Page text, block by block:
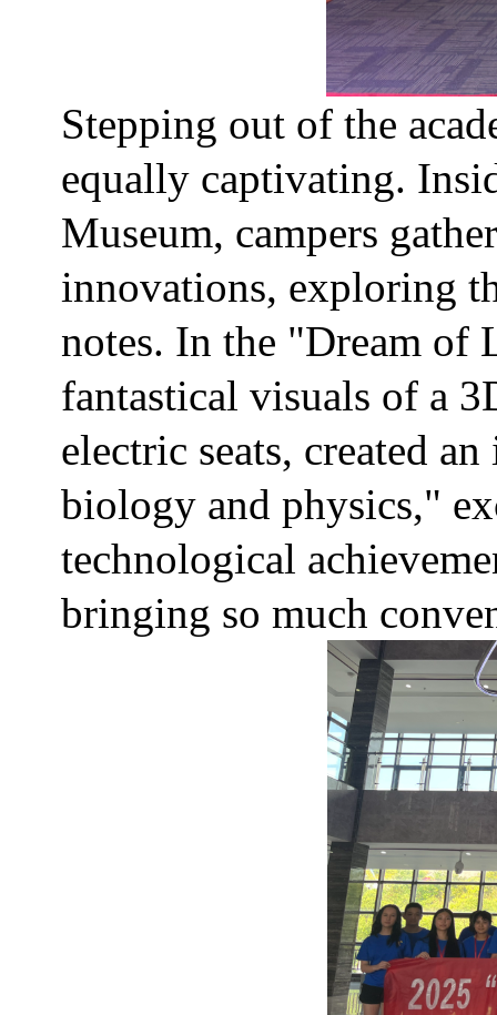
Stepping out of the
equally captivating.
Museum, campers
innovations, exploring
notes. In the "Dream of
fantastical visuals of a
electric seats, created
biology and physics,"
technological
bringing so much